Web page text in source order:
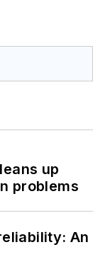
up
problems
An